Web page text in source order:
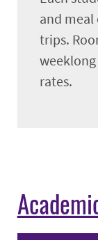
and meal
trips.
rates.